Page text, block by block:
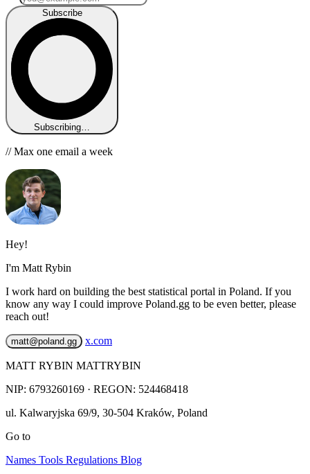
Subscribe
Subscribing…
// Max one email a week
Hey!
I'm Matt Rybin
I work hard on building the best statistical portal in Poland. If you
know any way I could improve Poland.gg to be even better, please
reach out!
matt@poland.gg x.com
MATT RYBIN MATTRYBIN
NIP: 6793260169 · REGON: 524468418
ul. Kalwaryjska 69/9, 30-504 Kraków, Poland
Go to
Names Tools Regulations Blog